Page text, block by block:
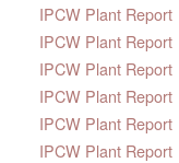
IPCW Plant Report
IPCW Plant Report
IPCW Plant Report
IPCW Plant Report
IPCW Plant Report
IPCW Plant Report